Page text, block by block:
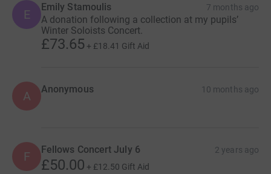
E
Emily Stamoulis 7 months ago
A donation following a collection at my pupils’
Winter Soloists Concert.
£73.65 + £18.41 Gift Aid
A Anonymous 10 months ago
F Fellows Concert July 6 2 years ago
£50.00 + £12.50 Gift Aid